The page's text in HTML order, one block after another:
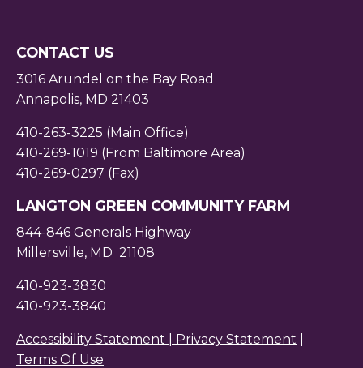
CONTACT US
3016 Arundel on the Bay Road
Annapolis, MD 21403
410-263-3225 (Main Office)
410-269-1019 (From Baltimore Area)
410-269-0297 (Fax)
LANGTON GREEN COMMUNITY FARM
844-846 Generals Highway
Millersville, MD 21108
410-923-3830
410-923-3840
Accessibility Statement | Privacy Statement
Terms Of Use